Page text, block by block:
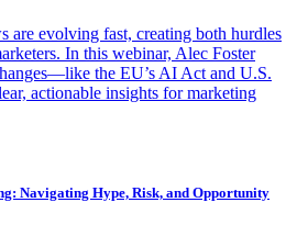
are evolving fast, creating both hurdles
In this webinar, Alec Foster
the EU’s AI Act and U.S.
actionable insights for marketing
Navigating Hype, Risk, and Opportunity